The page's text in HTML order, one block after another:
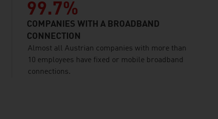
99.7%
COMPANIES WITH A BROADBAND
CONNECTION
Almost all Austrian companies with more than
10 employees have fixed or mobile broadband
connections.